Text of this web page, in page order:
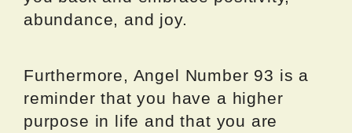
abundance, and joy.
Furthermore, Angel Number 93 is a
reminder that you have a higher
purpose in life and that you are